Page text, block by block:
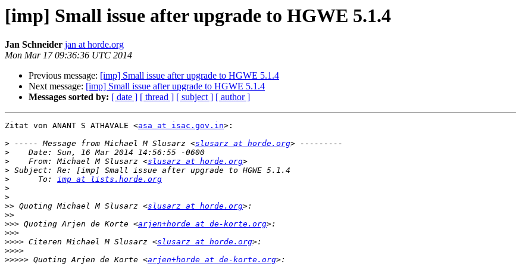
[imp] Small issue after upgrade to HGWE 5.1.4
Jan Schneider jan at horde.org
Mon Mar 17 09:36:36 UTC 2014
Previous message: [imp] Small issue after upgrade to HGWE 5.1.4
Next message: [imp] Small issue after upgrade to HGWE 5.1.4
Messages sorted by: [ date ] [ thread ] [ subject ] [ author ]
Zitat von ANANT S ATHAVALE <asa at isac.gov.in>:
> ----- Message from Michael M Slusarz <slusarz at horde.org
>
>
    From: Michael M Slusarz <
slusarz at horde.org
>
>
      To:
imp at lists.horde.org
>
>
>> Quoting Michael M Slusarz <slusarz at horde.org
>>
>>> Quoting Arjen de Korte <arjen+horde at de-korte.org
>>>
>>>> Citeren Michael M Slusarz <slusarz at horde.org
>>>>
>>>>> Quoting Arjen de Korte <arjen+horde at de-korte.org